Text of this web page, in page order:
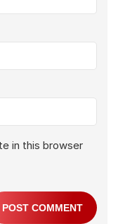
in this browser